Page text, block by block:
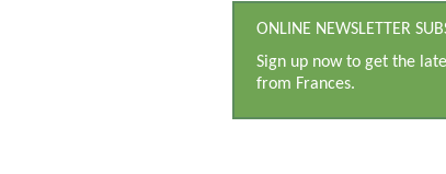
ONLINE NEWSLETTER
Sign up now to get the
from Frances.